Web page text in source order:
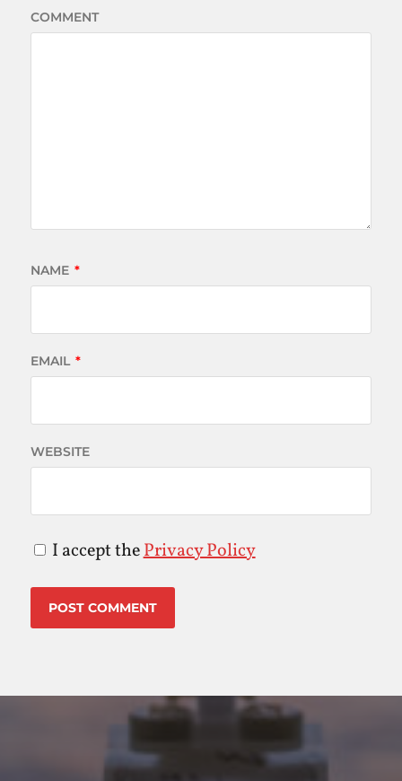
COMMENT
NAME *
EMAIL *
WEBSITE
I accept thePrivacy Policy